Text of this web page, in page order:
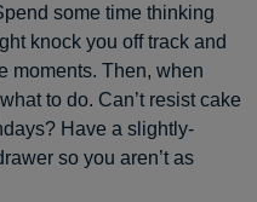
some time thinking
knock you off track and
moments. Then, when
to do. Can’t resist cake
Have a slightly-
so you aren’t as